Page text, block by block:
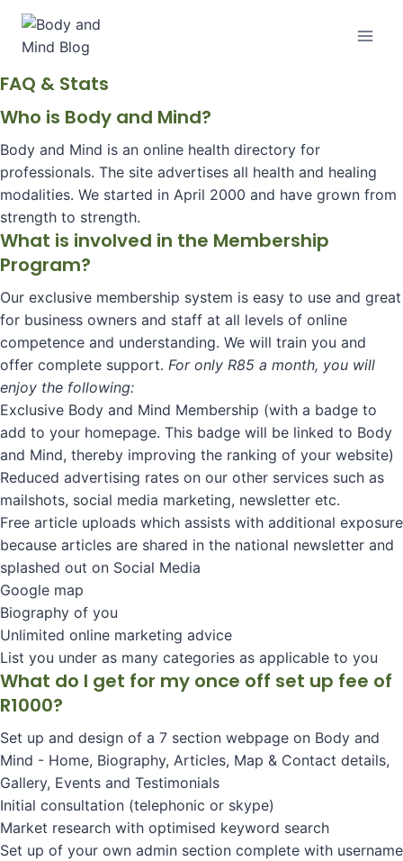
Skip
content
FAQ & Stats
Who is Body and Mind?
Body and Mind is an online health directory for
professionals. The site advertises all health and healing
modalities. We started in April 2000 and have grown from
strength to strength.
What is involved in the Membership
Program?
Our exclusive membership system is easy to use and great
for business owners and staff at all levels of online
competence and understanding. We will train you and
offer complete support. For only R85 a month, you will
enjoy the following:
Exclusive Body and Mind Membership (with a badge to
add to your homepage. This badge will be linked to Body
and Mind, thereby improving the ranking of your website)
Reduced advertising rates on our other services such as
mailshots, social media marketing, newsletter etc.
Free article uploads which assists with additional exposure
because articles are shared in the national newsletter and
splashed out on Social Media
Google map
Biography of you
Unlimited online marketing advice
List you under as many categories as applicable to you
What do I get for my once off set up fee of
R1000?
Set up and design of a 7 section webpage on Body and
Mind - Home, Biography, Articles, Map & Contact details,
Gallery, Events and Testimonials
Initial consultation (telephonic or skype)
Market research with optimised keyword search
Set up of your own admin section complete with username